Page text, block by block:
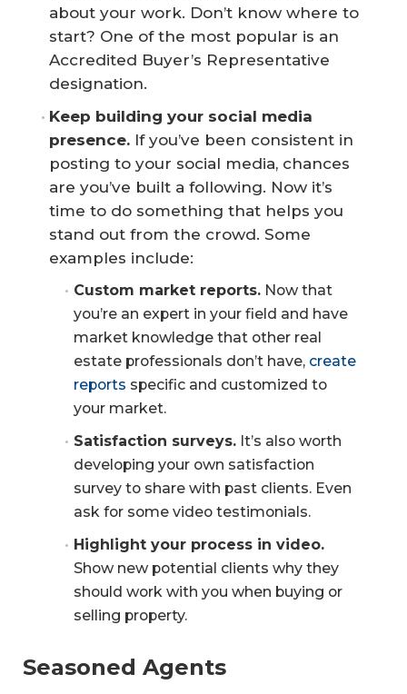
about your work. Don’t know where to
start? One of the most popular is an
Accredited Buyer’s Representative
designation.
Keep building your social media
presence. If you’ve been consistent in
posting to your social media, chances
are you’ve built a following. Now it’s
time to do something that helps you
stand out from the crowd. Some
examples include:
Custom market reports.Now that
you’re an expert in your field and have
market knowledge that other real
estate professionals don’t have, create
reports specific and customized to
your market.
Satisfaction surveys.It’s also worth
developing your own satisfaction
survey to share with past clients. Even
ask for some video testimonials.
Highlight your process in video.
Show new potential clients why they
should work with you when buying or
selling property.
Seasoned Agents